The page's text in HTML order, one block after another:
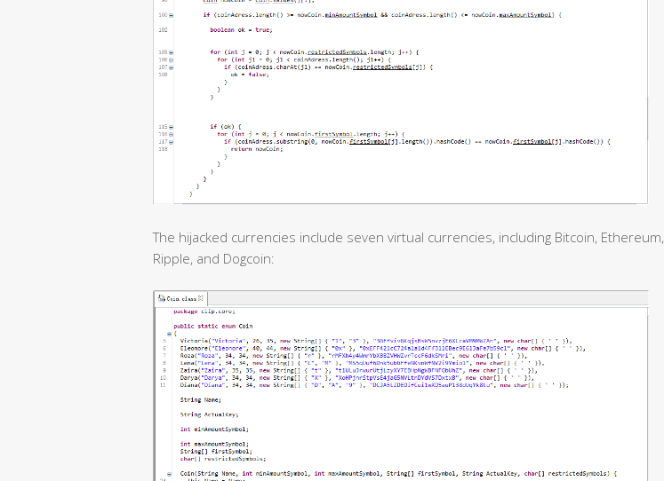
The hijacked currencies include seven virtual currencies, including Bitcoin, Ethereum,
Ripple, and Dogcoin: